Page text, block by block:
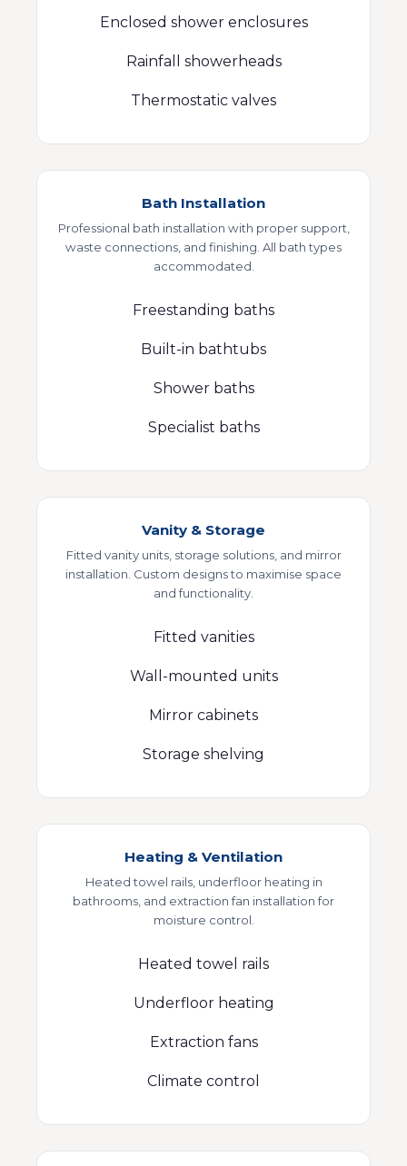
Enclosed shower enclosures
Rainfall showerheads
Thermostatic valves
Bath Installation
Professional bath installation with proper support,
waste connections, and finishing. All bath types
accommodated.
Freestanding baths
Built-in bathtubs
Shower baths
Specialist baths
Vanity & Storage
Fitted vanity units, storage solutions, and mirror
installation. Custom designs to maximise space
and functionality.
Fitted vanities
Wall-mounted units
Mirror cabinets
Storage shelving
Heating & Ventilation
Heated towel rails, underfloor heating in
bathrooms, and extraction fan installation for
moisture control.
Heated towel rails
Underfloor heating
Extraction fans
Climate control